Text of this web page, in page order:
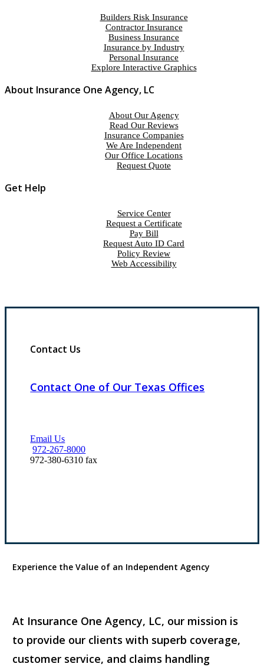
Builders Risk Insurance
Contractor Insurance
Business Insurance
Insurance by Industry
Personal Insurance
Explore Interactive Graphics
About Insurance One Agency, LC
About Our Agency
Read Our Reviews
Insurance Companies
We Are Independent
Our Office Locations
Request Quote
Get Help
Service Center
Request a Certificate
Pay Bill
Request Auto ID Card
Policy Review
Web Accessibility
Contact Us
Contact One of Our Texas Offices
Email Us
972-267-8000
972-380-6310 fax
Experience the Value of an Independent Agency
At Insurance One Agency, LC, our mission is
to provide our clients with superb coverage,
customer service, and claims handling